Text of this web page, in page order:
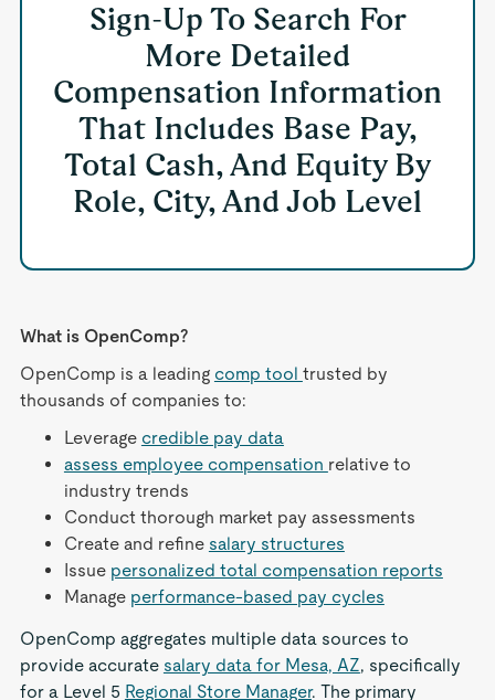
Sign-Up To Search For
More Detailed
Compensation Information
That Includes Base Pay,
Total Cash, And Equity By
Role, City, And Job Level
What is OpenComp?
OpenComp is a leading comp tool trusted by
thousands of companies to:
Leverage credible pay data
assess employee compensation relative to
industry trends
Conduct thorough market pay assessments
Create and refine salary structures
Issue personalized total compensation reports
Manage performance-based pay cycles
OpenComp aggregates multiple data sources to
provide accurate salary data for Mesa, AZ, specifically
for a Level 5 Regional Store Manager. The primary